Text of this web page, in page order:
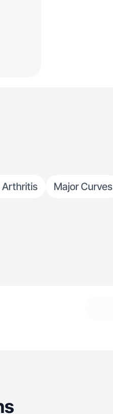
Arthritis Major Curves